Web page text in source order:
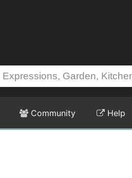
Community Help